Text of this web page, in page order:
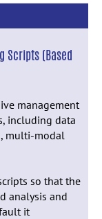
Scripts (Based
management
including data
multi-modal
so that the
analysis and
it